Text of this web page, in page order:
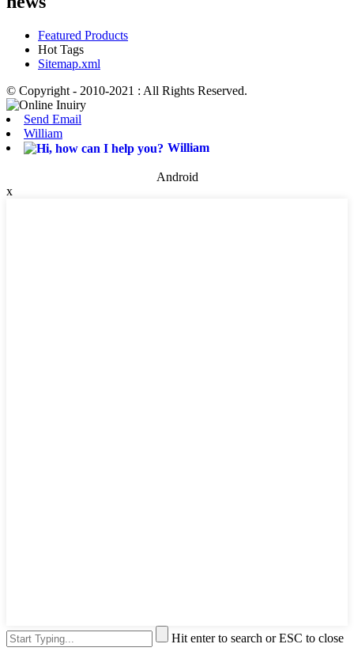
Featured Products
Hot Tags
Sitemap.xml
© Copyright - 2010-2021 : All Rights Reserved.
Send Email
William
William
Android
x
Hit enter to search or ESC to close